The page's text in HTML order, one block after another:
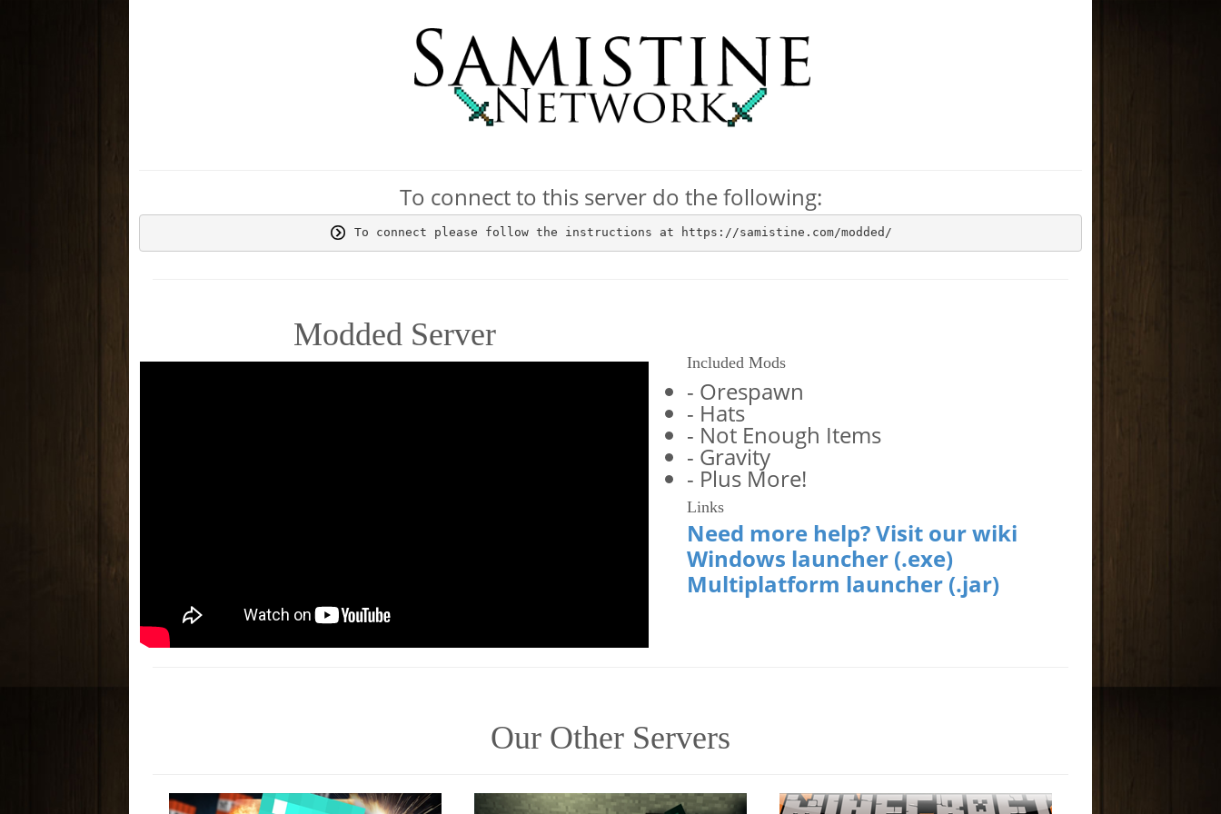
To connect to this server do the following:
To connect please follow the instructions at https://samistine.com/modded/
Modded Server
Included Mods
- Orespawn
- Hats
- Not Enough Items
- Gravity
- Plus More!
Links
Need more help? Visit our wiki
Windows launcher (.exe)
Multiplatform launcher (.jar)
Our Other Servers